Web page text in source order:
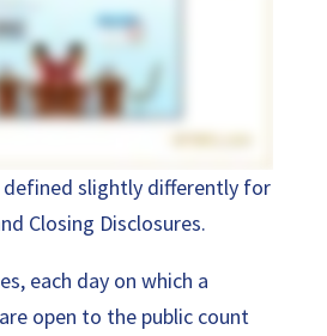
defined slightly differently for
Closing Disclosures.
each day on which a
open to the public count